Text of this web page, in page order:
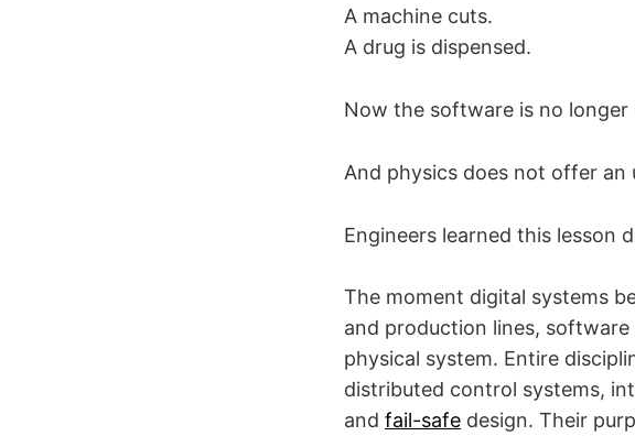
A machine cuts.
A drug is dispensed.
Now the software is no
And physics does not offer an
Engineers learned this lesson
The moment digital systems
and production lines,
physical system. Entire
distributed control systems,
and fail-safe design. Their